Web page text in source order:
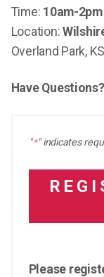
Time: 10am-2pm
Location:
Overland Park,
Have Questions?
"*" indicates
Please